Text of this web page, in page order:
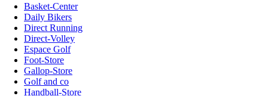
Basket-Center
Daily Bikers
Direct Running
Direct-Volley
Espace Golf
Foot-Store
Gallop-Store
Golf and co
Handball-Store